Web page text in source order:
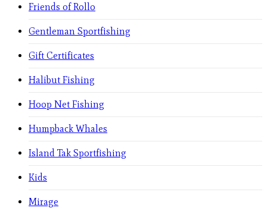
Friends of Rollo
Gentleman Sportfishing
Gift Certificates
Halibut Fishing
Hoop Net Fishing
Humpback Whales
Island Tak Sportfishing
Kids
Mirage